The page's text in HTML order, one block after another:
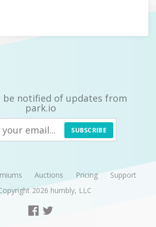
be notified of updates from
park.io
SUBSCRIBE
Auctions Pricing
Support
2026 humbly, LLC